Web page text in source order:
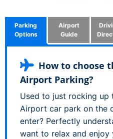
Parking
Options
Airport
Guide
How to choose
Airport Parking?
Used to just rocking
Airport car park on the
enter? Perfectly
want to relax and enjoy